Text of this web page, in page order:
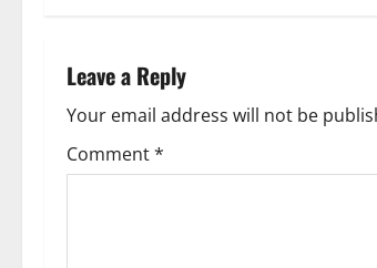
n
a
v
Leave a Reply
Your email address will not be
Comment*